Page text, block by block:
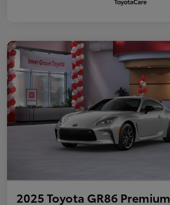
2025 Toyota GR86 Premium